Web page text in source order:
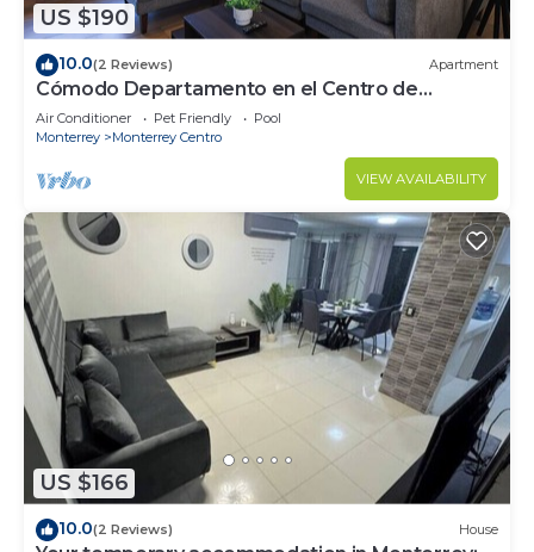
US $190
10.0(2 Reviews) Apartment
Cómodo Departamento en el Centro de
Monterrey
Air Conditioner Pet Friendly
Pool
Monterrey
Monterrey Centro
VIEW AVAILABILITY
US $166
10.0(2 Reviews) House